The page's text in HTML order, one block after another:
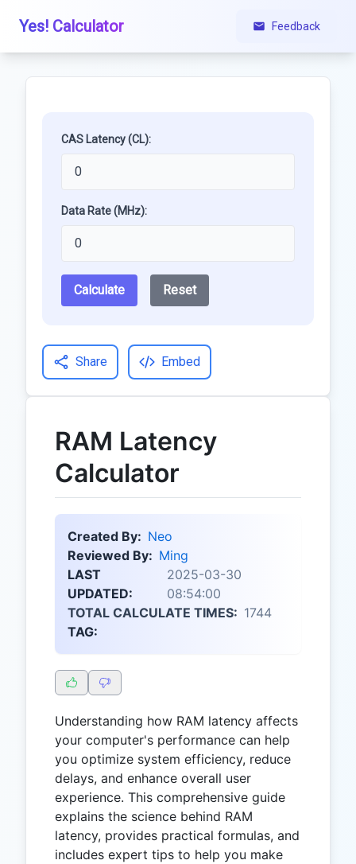
Yes! Calculator Feedback
CAS Latency (CL):
Data Rate (MHz):
Calculate Reset
Share Embed
RAM Latency
Calculator
Created By: Neo
Reviewed By: Ming
LAST
UPDATED:
2025-03-30
08:54:00
TOTAL CALCULATE TIMES: 1744
TAG:
Understanding how RAM latency affects
your computer's performance can help
you optimize system efficiency, reduce
delays, and enhance overall user
experience. This comprehensive guide
explains the science behind RAM
latency, provides practical formulas, and
includes expert tips to help you make